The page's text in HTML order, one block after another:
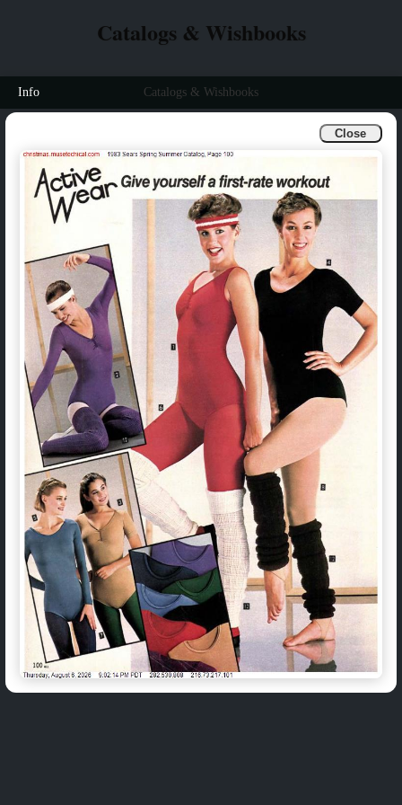
Close
Catalogs & Wishbooks
Info Catalogs & Wishbooks